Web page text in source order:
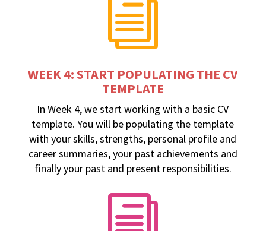
i
WEEK 4: START POPULATING THE CV
TEMPLATE
In Week 4, we start working with a basic CV
template. You will be populating the template
with your skills, strengths, personal profile and
career summaries, your past achievements and
finally your past and present responsibilities.